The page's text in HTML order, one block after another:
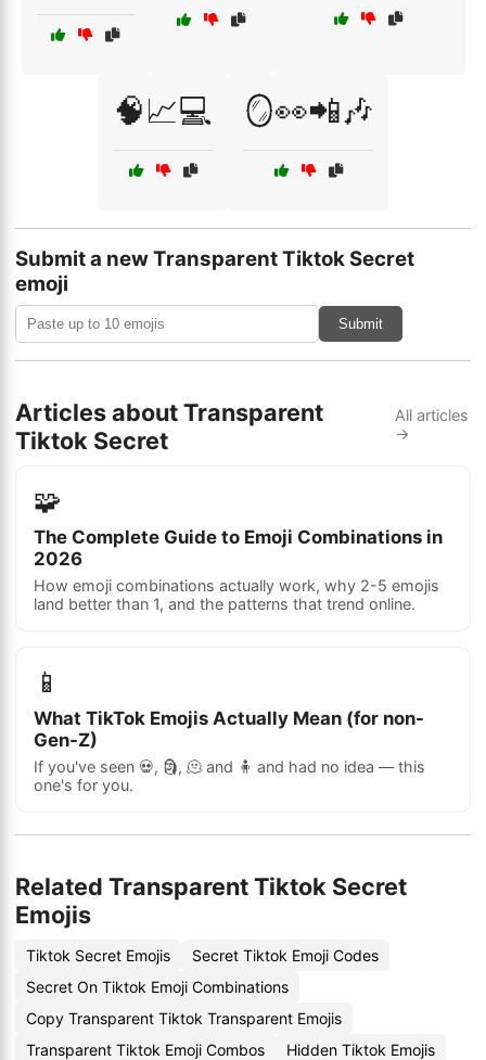
🧠📈💻 🪞👀📲🎶
Submit a new Transparent Tiktok Secret
emoji
Submit
Articles about Transparent
Tiktok Secret
All articles
→
🧩
The Complete Guide to Emoji Combinations in
2026
How emoji combinations actually work, why 2-5 emojis
land better than 1, and the patterns that trend online.
📱
What TikTok Emojis Actually Mean (for non-
Gen-Z)
If you've seen 💀, 🗿, 🫠 and 🧍 and had no idea — this
one's for you.
Related Transparent Tiktok Secret
Emojis
Tiktok Secret Emojis
Secret Tiktok Emoji Codes
Secret On Tiktok Emoji Combinations
Copy Transparent Tiktok Transparent Emojis
Transparent Tiktok Emoji Combos
Hidden Tiktok Emojis